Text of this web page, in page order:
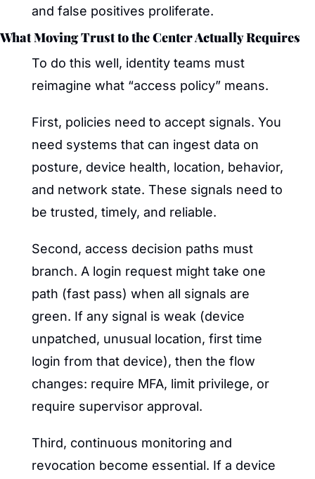
and false positives proliferate.
What Moving Trust to the Center Actually Requires
To do this well, identity teams must
reimagine what “access policy” means.
First, policies need to accept signals. You
need systems that can ingest data on
posture, device health, location, behavior,
and network state. These signals need to
be trusted, timely, and reliable.
Second, access decision paths must
branch. A login request might take one
path (fast pass) when all signals are
green. If any signal is weak (device
unpatched, unusual location, first time
login from that device), then the flow
changes: require MFA, limit privilege, or
require supervisor approval.
Third, continuous monitoring and
revocation become essential. If a device